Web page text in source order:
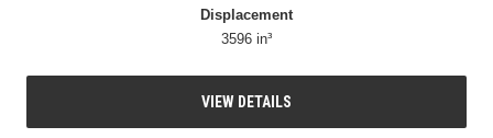
Displacement
3596 in³
VIEW DETAILS